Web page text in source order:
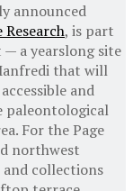
announced
, is part
a yearslong site
that will
and
paleontological
For the Page
northwest
and collections